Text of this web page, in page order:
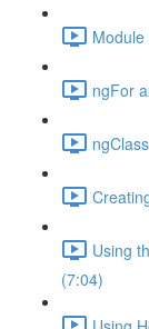
ngFor
Using
(7:04)